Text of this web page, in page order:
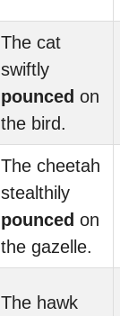
The cat
swiftly
pounced on
the bird.
The cheetah
stealthily
pounced on
the gazelle.
The hawk